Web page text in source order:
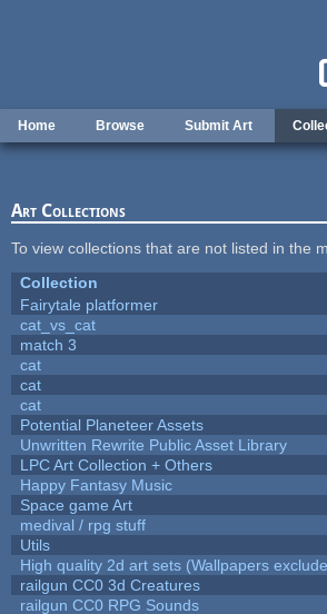
Home Browse Submit Art
Art Collections
To view collections that are not listed in the
Collection
Fairytale platformer
cat_vs_cat
match 3
cat
cat
cat
Potential Planeteer Assets
Unwritten Rewrite Public Asset Library
LPC Art Collection + Others
Happy Fantasy Music
Space game Art
medival / rpg stuff
Utils
High quality 2d art sets (Wallpapers
railgun CC0 3d Creatures
railgun CC0 RPG Sounds